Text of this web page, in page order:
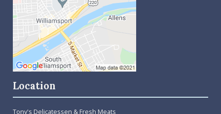
Location
Tony's Delicatessen & Fresh Meats